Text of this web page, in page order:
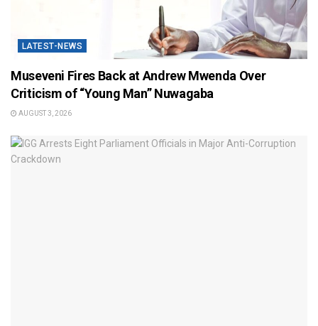
LATEST-NEWS
Museveni Fires Back at Andrew Mwenda Over
Criticism of “Young Man” Nuwagaba
AUGUST 3, 2026